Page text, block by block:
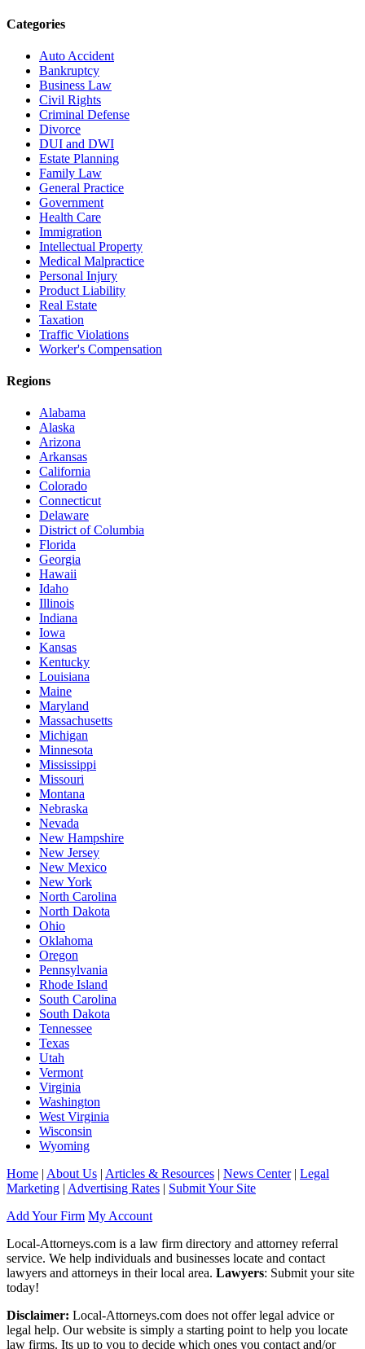
Categories
Auto Accident
Bankruptcy
Business Law
Civil Rights
Criminal Defense
Divorce
DUI and DWI
Estate Planning
Family Law
General Practice
Government
Health Care
Immigration
Intellectual Property
Medical Malpractice
Personal Injury
Product Liability
Real Estate
Taxation
Traffic Violations
Worker's Compensation
Regions
Alabama
Alaska
Arizona
Arkansas
California
Colorado
Connecticut
Delaware
District of Columbia
Florida
Georgia
Hawaii
Idaho
Illinois
Indiana
Iowa
Kansas
Kentucky
Louisiana
Maine
Maryland
Massachusetts
Michigan
Minnesota
Mississippi
Missouri
Montana
Nebraska
Nevada
New Hampshire
New Jersey
New Mexico
New York
North Carolina
North Dakota
Ohio
Oklahoma
Oregon
Pennsylvania
Rhode Island
South Carolina
South Dakota
Tennessee
Texas
Utah
Vermont
Virginia
Washington
West Virginia
Wisconsin
Wyoming
Home | About Us | Articles & Resources | News Center| Legal
Marketing | Advertising Rates | Submit Your Site
Add Your Firm My Account
Local-Attorneys.com is a law firm directory and attorney referral
service. We help individuals and businesses locate and contact
lawyers and attorneys in their local area. Lawyers: Submit your site
today!
Disclaimer: Local-Attorneys.com does not offer legal advice or
legal help. Our website is simply a starting point to help you locate
law firms. Its up to you to decide which ones you contact and/or